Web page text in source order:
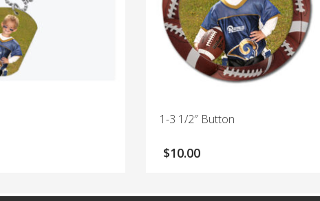
1-3 1/2″ Button
$10.00